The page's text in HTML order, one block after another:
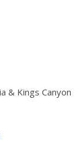
& Kings Canyon